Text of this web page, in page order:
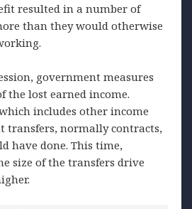
resulted in a number of
than they would otherwise
government measures
the lost earned income.
includes other income
transfers, normally contracts,
have done. This time,
size of the transfers drive